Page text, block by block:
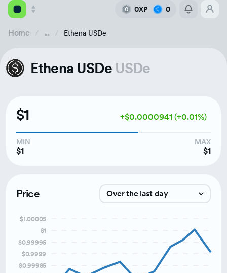
0 0XP 0
Library
Home ... Ethena USDe
Ethena USDe USDe
$1 +$0.0000941 (+0.01%)
MIN
$1
MAX
$1
Price Over the last day
Over the last month
Over the last 3 months
$1.00005
$1
$0.99995
$0.9999
$0.99985